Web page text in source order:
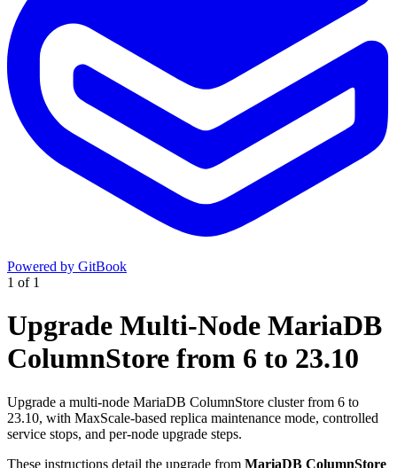
Powered by GitBook
1 of 1
Upgrade Multi-Node MariaDB
ColumnStore from 6 to 23.10
Upgrade a multi-node MariaDB ColumnStore cluster from 6 to
23.10, with MaxScale-based replica maintenance mode, controlled
service stops, and per-node upgrade steps.
These instructions detail the upgrade from MariaDB ColumnStore